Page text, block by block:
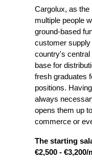
Cargolux, as the
multiple people
ground-based
customer
country's central
base for
fresh graduates
positions.
always
opens them up
commerce or
The starting
€2,500 - €3,200/